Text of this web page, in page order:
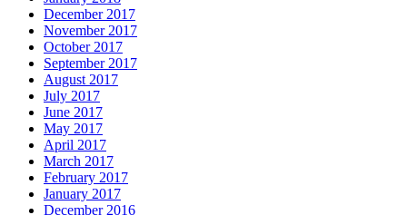
December 2017
November 2017
October 2017
September 2017
August 2017
July 2017
June 2017
May 2017
April 2017
March 2017
February 2017
January 2017
December 2016